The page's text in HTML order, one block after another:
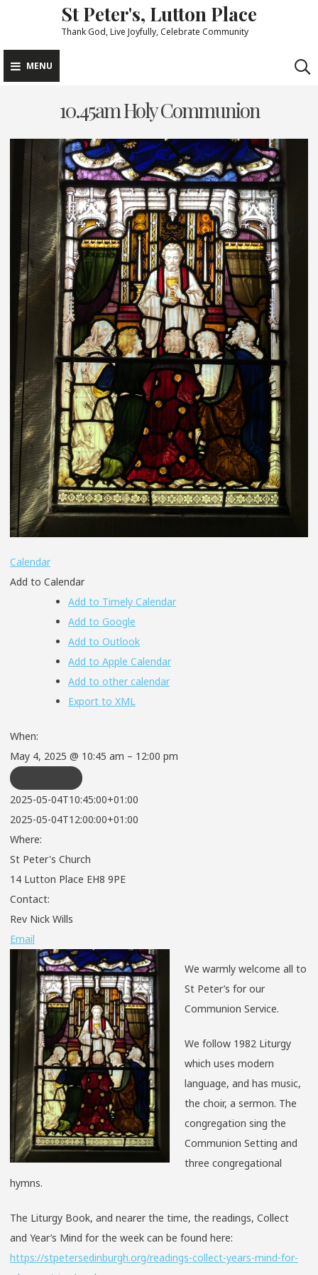
content
St Peter's, Lutton Place
Thank God, Live Joyfully, Celebrate Community
MENU
10.45am Holy Communion
Calendar
Add to Calendar
Add to Timely Calendar
Add to Google
Add to Outlook
Add to Apple Calendar
Add to other calendar
Export to XML
When:
May 4, 2025 @ 10:45 am – 12:00 pm
2025-05-04T10:45:00+01:00
2025-05-04T12:00:00+01:00
Where:
St Peter's Church
14 Lutton Place EH8 9PE
Contact:
Rev Nick Wills
Email
We warmly welcome all to
St Peter’s for our
Communion Service.
We follow 1982 Liturgy
which uses modern
language, and has music,
the choir, a sermon. The
congregation sing the
Communion Setting and
three congregational
hymns.
The Liturgy Book, and nearer the time, the readings, Collect
and Year’s Mind for the week can be found here:
https://stpetersedinburgh.org/readings-collect-years-mind-for-